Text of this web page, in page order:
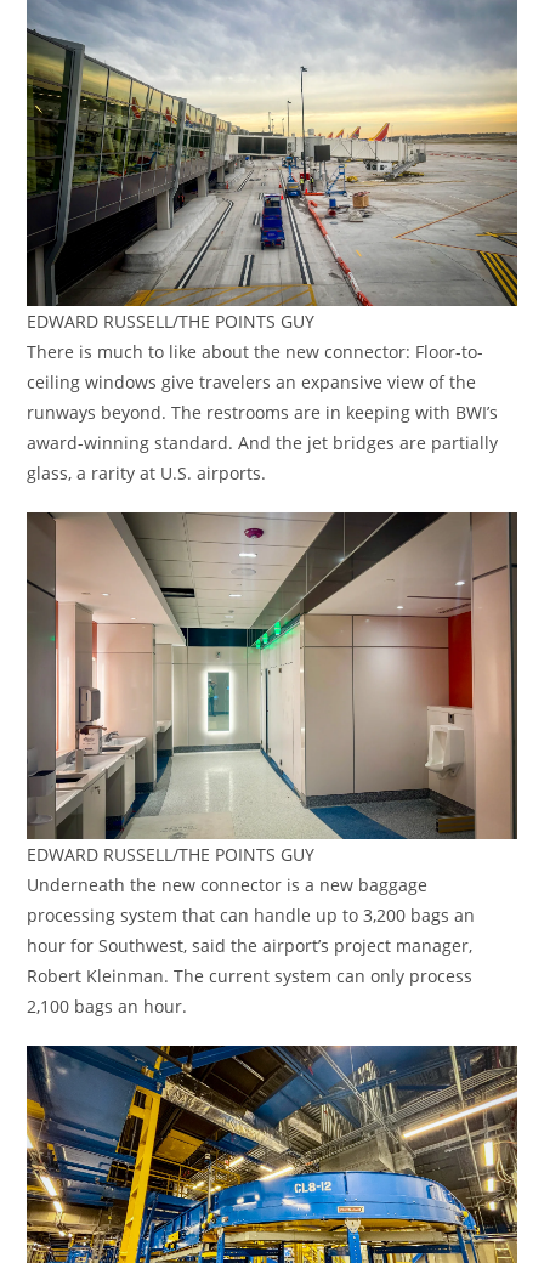
EDWARD RUSSELL/THE POINTS GUY
There is much to like about the new connector: Floor-to-
ceiling windows give travelers an expansive view of the
runways beyond. The restrooms are in keeping with BWI’s
award-winning standard. And the jet bridges are partially
glass, a rarity at U.S. airports.
EDWARD RUSSELL/THE POINTS GUY
Underneath the new connector is a new baggage
processing system that can handle up to 3,200 bags an
hour for Southwest, said the airport’s project manager,
Robert Kleinman. The current system can only process
2,100 bags an hour.